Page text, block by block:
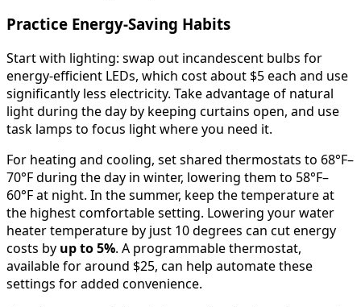
Practice Energy-Saving Habits
Start with lighting: swap out incandescent bulbs for
energy-efficient LEDs, which cost about $5 each and use
significantly less electricity. Take advantage of natural
light during the day by keeping curtains open, and use
task lamps to focus light where you need it.
For heating and cooling, set shared thermostats to 68°F–
70°F during the day in winter, lowering them to 58°F–
60°F at night. In the summer, keep the temperature at
the highest comfortable setting. Lowering your water
heater temperature by just 10 degrees can cut energy
costs by up to 5%. A programmable thermostat,
available for around $25, can help automate these
settings for added convenience.